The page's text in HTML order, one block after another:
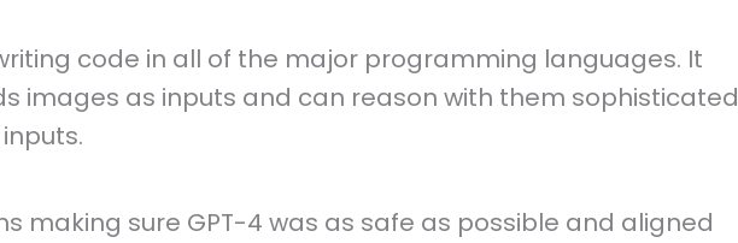
code in all of the major programming languages. It
images as inputs and can reason with them sophisticated
making sure GPT-4 was as safe as possible and aligned